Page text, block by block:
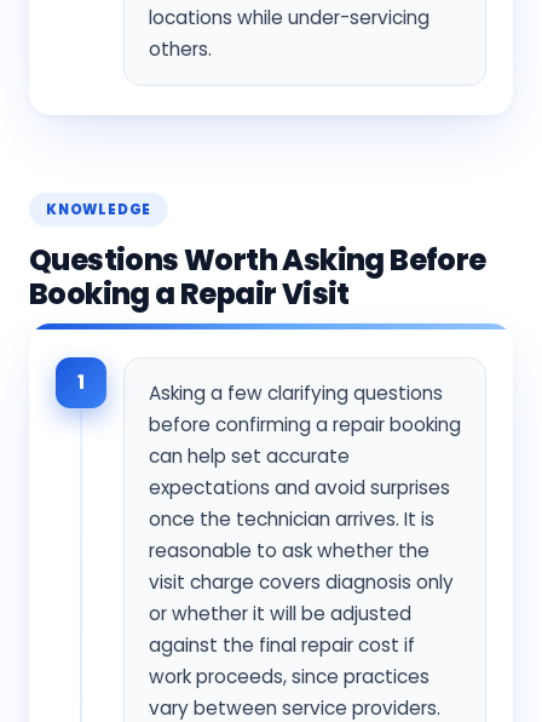
locations while under-servicing
others.
KNOWLEDGE
Questions Worth Asking Before
Booking a Repair Visit
1
Asking a few clarifying questions
before confirming a repair booking
can help set accurate
expectations and avoid surprises
once the technician arrives. It is
reasonable to ask whether the
visit charge covers diagnosis only
or whether it will be adjusted
against the final repair cost if
work proceeds, since practices
vary between service providers.